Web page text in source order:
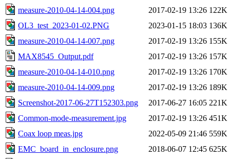
measure-2010-04-14-004.png
2017-02-19 13:26 122K
OL3_test_2023-01-02.PNG
2023-01-15 18:03 136K
measure-2010-04-14-007.png
2017-02-19 13:26 155K
MAX8545_Output.pdf
2017-02-19 13:26 157K
measure-2010-04-14-010.png
2017-02-19 13:26 170K
measure-2010-04-14-009.png
2017-02-19 13:26 189K
Screenshot-2017-06-27T152303.png
2017-06-27 16:05 221K
Common-mode-measurement.jpg
2017-02-19 13:26 451K
Coax loop meas.jpg
2022-05-09 21:46 559K
EMC_board_in_enclosure.png
2018-06-07 12:45 625K